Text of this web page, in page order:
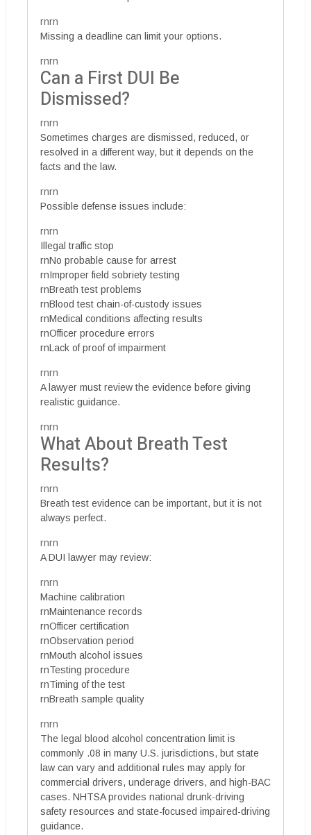
rnrn
Missing a deadline can limit your options.
rnrn
Can a First DUI Be
Dismissed?
rnrn
Sometimes charges are dismissed, reduced, or
resolved in a different way, but it depends on the
facts and the law.
rnrn
Possible defense issues include:
rnrn
Illegal traffic stop
rnNo probable cause for arrest
rnImproper field sobriety testing
rnBreath test problems
rnBlood test chain-of-custody issues
rnMedical conditions affecting results
rnOfficer procedure errors
rnLack of proof of impairment
rnrn
A lawyer must review the evidence before giving
realistic guidance.
rnrn
What About Breath Test
Results?
rnrn
Breath test evidence can be important, but it is not
always perfect.
rnrn
A DUI lawyer may review:
rnrn
Machine calibration
rnMaintenance records
rnOfficer certification
rnObservation period
rnMouth alcohol issues
rnTesting procedure
rnTiming of the test
rnBreath sample quality
rnrn
The legal blood alcohol concentration limit is
commonly .08 in many U.S. jurisdictions, but state
law can vary and additional rules may apply for
commercial drivers, underage drivers, and high-BAC
cases. NHTSA provides national drunk-driving
safety resources and state-focused impaired-driving
guidance.